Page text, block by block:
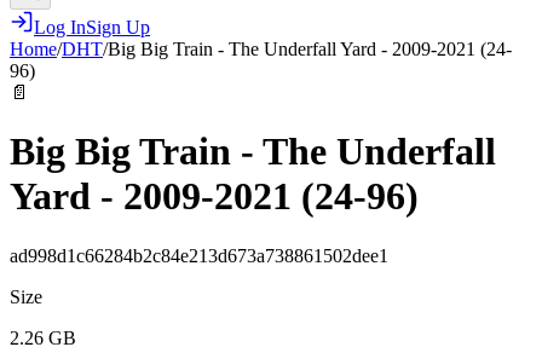
Log InSign Up
Home/DHT/Big Big Train - The Underfall Yard - 2009-2021 (24-
96)
📄
Big Big Train - The Underfall
Yard - 2009-2021 (24-96)
ad998d1c66284b2c84e213d673a738861502dee1
Size
2.26 GB